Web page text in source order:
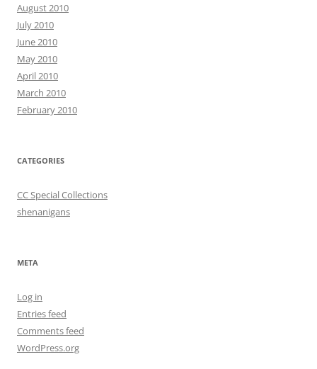
August 2010
July 2010
June 2010
May 2010
April 2010
March 2010
February 2010
CATEGORIES
CC Special Collections
shenanigans
META
Log in
Entries feed
Comments feed
WordPress.org